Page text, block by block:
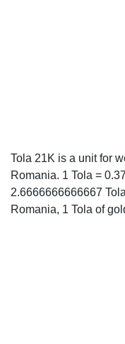
Tola 21K is a unit for
Romania. 1 Tola =
2.6666666666667
Romania, 1 Tola of